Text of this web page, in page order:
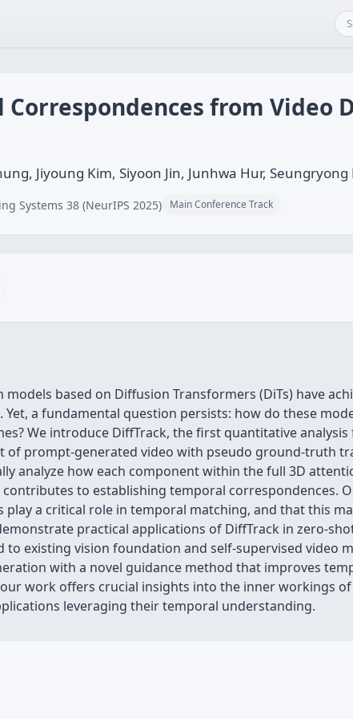
Correspondences from Video
Jiyoung Kim, Siyoon Jin, Junhwa Hur, Seungryong
Systems 38 (NeurIPS 2025) Main Conference Track
based on Diffusion Transformers (DiTs) have
a fundamental question persists: how do these
We introduce DiffTrack, the first quantitative
of prompt-generated video with pseudo ground-truth
analyze how each component within the full 3D
to establishing temporal correspondences.
play a critical role in temporal matching, and that this
practical applications of DiffTrack in zero-
existing vision foundation and self-supervised video
with a novel guidance method that improves
work offers crucial insights into the inner workings of
leveraging their temporal understanding.